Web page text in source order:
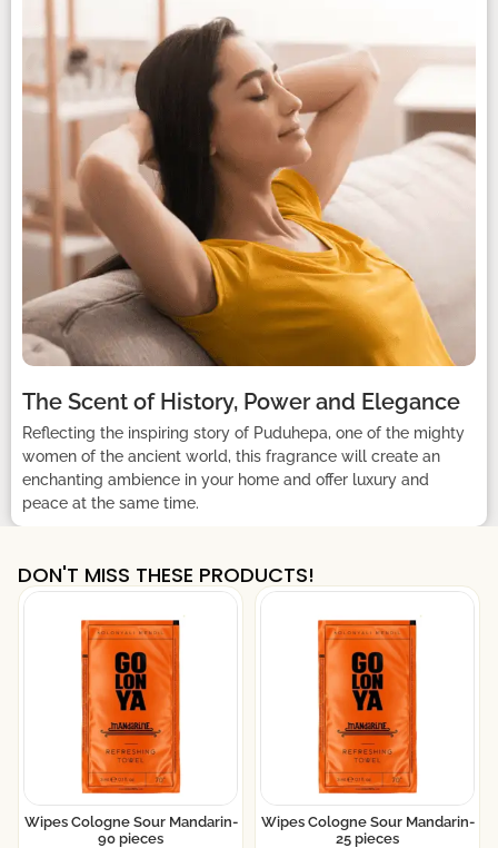
The Scent of History, Power and Elegance
Reflecting the inspiring story of Puduhepa, one of the mighty
women of the ancient world, this fragrance will create an
enchanting ambience in your home and offer luxury and
peace at the same time.
DON'T MISS THESE PRODUCTS!
Wipes Cologne Sour Mandarin-
90 pieces
Wipes Cologne Sour Mandarin-
25 pieces